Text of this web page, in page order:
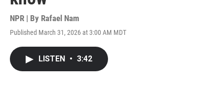
NPR | By Rafael Nam
Published March 31, 2026 at 3:00 AM MDT
LISTEN • 3:42